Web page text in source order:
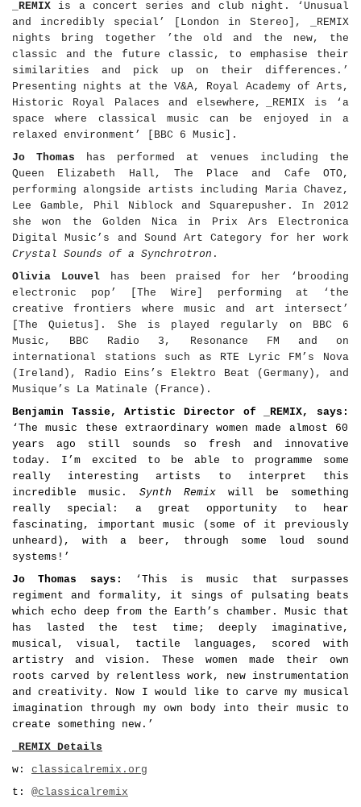
_REMIX is a concert series and club night. ‘Unusual
and incredibly special ’
[London in Stereo], _REMIX
nights bring together
’ the old and the new, the
classic and the future classic, to emphasise their
similarities and pick up on their differences.’
Presenting nights at the V&A, Royal Academy of Arts,
Historic Royal Palaces and elsewhere,
_REMIX is ‘a
space where classical music can be enjoyed in a
relaxed environment’ [BBC 6 Music].
Jo Thomas has performed at venues including the
Queen Elizabeth Hall, The Place and Cafe OTO,
performing alongside artists including Maria Chavez,
Lee Gamble, Phil Niblock and Squarepusher. In 2012
she won the Golden Nica in Prix Ars Electronica
Digital Music ’s and Sound Art Category for her work
Crystal Sounds of a Synchrotron .
Olivia Louvelhas been praised for her ‘brooding
electronic pop’ [The Wire] performing at ‘the
creative frontiers where music and art intersect’
[The Quietus]. She is played regularly on BBC 6
Music, BBC Radio 3, Resonance FM and on
international stations such as RTE Lyric FM ’ s Nova
(Ireland), Radio Eins ’ s Elektro Beat (Germany), and
Musique ’ s La Matinale (France).
Benjamin Tassie, Artistic Director of _REMIX, says:
‘The music these extraordinary women made almost 60
years ago still sounds so fresh and innovative
today. I’m excited to be able to programme some
really interesting artists to interpret this
incredible music. Synth Remix will be something
really special: a great opportunity to hear
fascinating, important music (some of it previously
unheard), with a beer, through some loud sound
systems!’
Jo Thomas says:
‘This is music that surpasses
regiment and formality, it sings of pulsating beats
which echo deep from the Earth’s chamber. Music that
has lasted the test time; deeply imaginative,
musical,
visual , tactile languages, scored with
artistry and vision. These women made their own
roots carved by relentless work, new instrumentation
and creativity. Now I would like to carve my musical
imagination through my own body into their music to
create something new.’
_REMIX Details
w: classicalremix.org
t: @classicalremix